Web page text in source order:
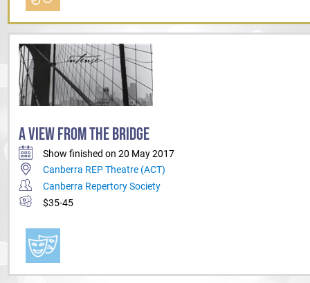
A VIEW FROM THE BRIDGE
Show finished on 20 May 2017
Canberra REP Theatre (ACT)
Canberra Repertory Society
$35-45